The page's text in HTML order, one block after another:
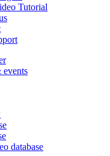
Tutorial
database